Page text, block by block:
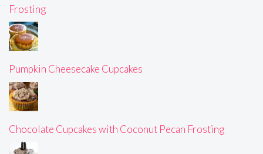
Frosting
Pumpkin Cheesecake Cupcakes
Chocolate Cupcakes with Coconut Pecan Frosting